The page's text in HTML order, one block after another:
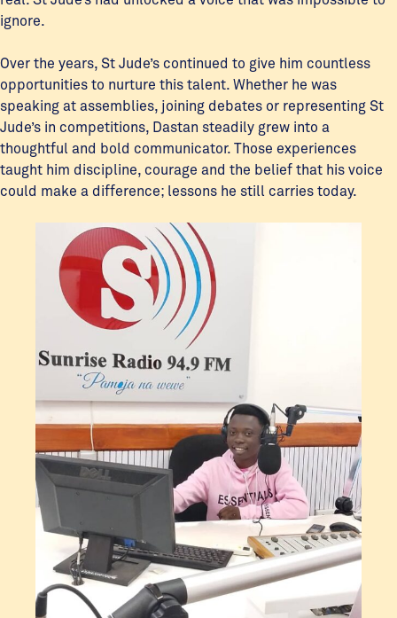
ignore.
Over the years, St Jude’s continued to give him countless
opportunities to nurture this talent. Whether he was
speaking at assemblies, joining debates or representing St
Jude’s in competitions, Dastan steadily grew into a
thoughtful and bold communicator. Those experiences
taught him discipline, courage and the belief that his voice
could make a difference; lessons he still carries today.